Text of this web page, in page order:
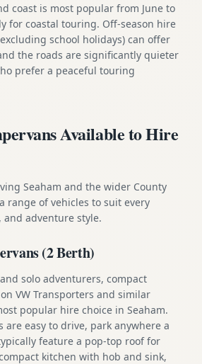
coast is most popular from June to
for coastal touring. Off-season hire
school holidays) can offer
the roads are significantly quieter
prefer a peaceful touring
Available to Hire
Seaham and the wider County
range of vehicles to suit every
adventure style.
(2 Berth)
solo adventurers, compact
VW Transporters and similar
popular hire choice in Seaham.
are easy to drive, park anywhere a
feature a pop-top roof for
kitchen with hob and sink,